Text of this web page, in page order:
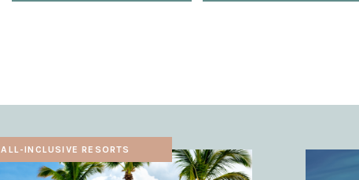
ALL-INCLUSIVE RESORTS